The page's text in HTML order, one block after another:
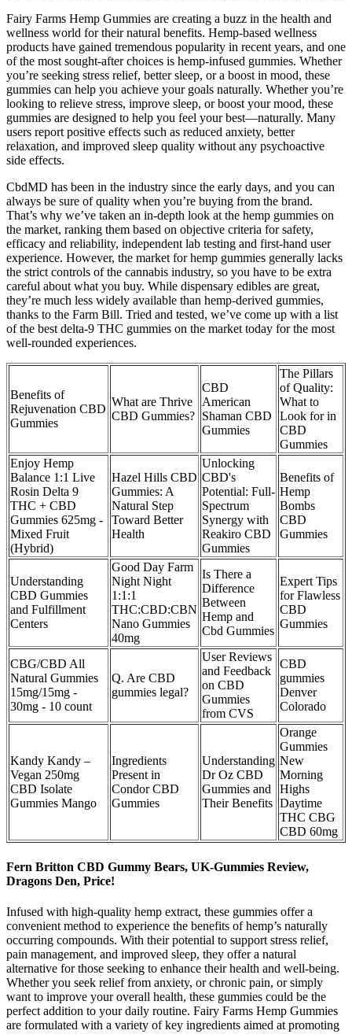
Fairy Farms Hemp Gummies are creating a buzz in the health and
wellness world for their natural benefits. Hemp-based wellness
products have gained tremendous popularity in recent years, and one
of the most sought-after choices is hemp-infused gummies. Whether
you’re seeking stress relief, better sleep, or a boost in mood, these
gummies can help you achieve your goals naturally. Whether you’re
looking to relieve stress, improve sleep, or boost your mood, these
gummies are designed to help you feel your best—naturally. Many
users report positive effects such as reduced anxiety, better
relaxation, and improved sleep quality without any psychoactive
side effects.
CbdMD has been in the industry since the early days, and you can
always be sure of quality when you’re buying from the brand.
That’s why we’ve taken an in-depth look at the hemp gummies on
the market, ranking them based on objective criteria for safety,
efficacy and reliability, independent lab testing and first-hand user
experience. However, the market for hemp gummies generally lacks
the strict controls of the cannabis industry, so you have to be extra
careful about what you buy. While dispensary edibles are great,
they’re much less widely available than hemp-derived gummies,
thanks to the Farm Bill. Tried and tested, we’ve come up with a list
of the best delta-9 THC gummies on the market today for the most
well-rounded experiences.
Benefits of
Rejuvenation CBD
Gummies
What are Thrive
CBD Gummies?
CBD
American
Shaman CBD
Gummies
The Pillars
of Quality:
What to
Look for in
CBD
Gummies
Enjoy Hemp
Balance 1:1 Live
Rosin Delta 9
THC + CBD
Gummies 625mg -
Mixed Fruit
(Hybrid)
Hazel Hills CBD
Gummies: A
Natural Step
Toward Better
Health
Unlocking
CBD's
Potential: Full-
Spectrum
Synergy with
Reakiro CBD
Gummies
Benefits of
Hemp
Bombs
CBD
Gummies
Understanding
CBD Gummies
and Fulfillment
Centers
Good Day Farm
Night Night
1:1:1
THC:CBD:CBN
Nano Gummies
40mg
Is There a
Difference
Between
Hemp and
Cbd Gummies
Expert Tips
for Flawless
CBD
Gummies
CBG/CBD All
Natural Gummies
15mg/15mg -
30mg - 10 count
Q. Are CBD
gummies legal?
User Reviews
and Feedback
on CBD
Gummies
from CVS
CBD
gummies
Denver
Colorado
Kandy Kandy –
Vegan 250mg
CBD Isolate
Gummies Mango
Ingredients
Present in
Condor CBD
Gummies
Understanding
Dr Oz CBD
Gummies and
Their Benefits
Orange
Gummies
New
Morning
Highs
Daytime
THC CBG
CBD 60mg
Fern Britton CBD Gummy Bears, UK-Gummies Review,
Dragons Den, Price!
Infused with high-quality hemp extract, these gummies offer a
convenient method to experience the benefits of hemp’s naturally
occurring compounds. With their potential to support stress relief,
pain management, and improved sleep, they offer a natural
alternative for those seeking to enhance their health and well-being.
Whether you seek relief from anxiety, or chronic pain, or simply
want to improve your overall health, these gummies could be the
perfect addition to your daily routine. Fairy Farms Hemp Gummies
are formulated with a variety of key ingredients aimed at promoting